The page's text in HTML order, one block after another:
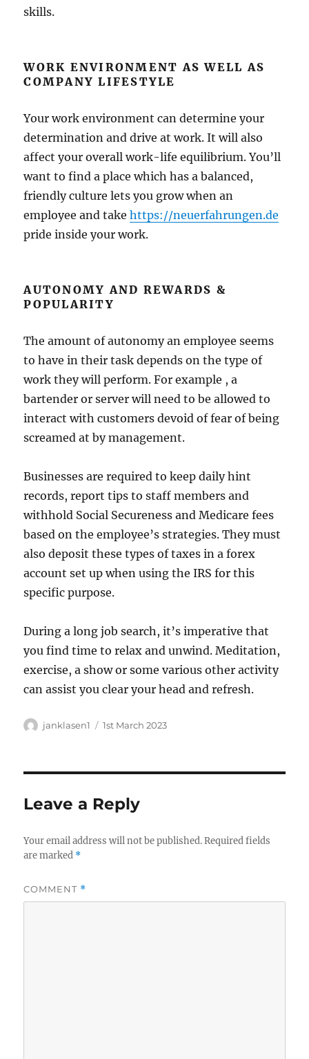
skills.
WORK ENVIRONMENT AS WELL AS
COMPANY LIFESTYLE
Your work environment can determine your
determination and drive at work. It will also
affect your overall work-life equilibrium. You’ll
want to find a place which has a balanced,
friendly culture lets you grow when an
employee and takehttps://neuerfahrungen.de
pride inside your work.
AUTONOMY AND REWARDS &
POPULARITY
The amount of autonomy an employee seems
to have in their task depends on the type of
work they will perform. For example , a
bartender or server will need to be allowed to
interact with customers devoid of fear of being
screamed at by management.
Businesses are required to keep daily hint
records, report tips to staff members and
withhold Social Secureness and Medicare fees
based on the employee’s strategies. They must
also deposit these types of taxes in a forex
account set up when using the IRS for this
specific purpose.
During a long job search, it’s imperative that
you find time to relax and unwind. Meditation,
exercise, a show or some various other activity
can assist you clear your head and refresh.
Author
janklasen1
Posted
1st March 2023
Leave a Reply
Your email address will not be published. Required fields
are marked *
COMMENT *